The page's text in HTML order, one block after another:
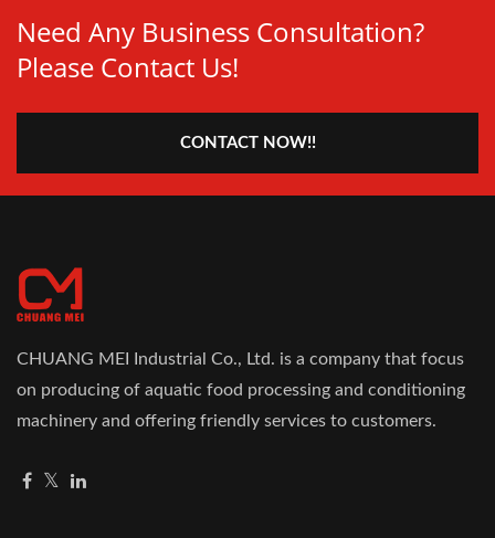
Need Any Business Consultation?
Please Contact Us!
CONTACT NOW!!
CHUANG MEI Industrial Co., Ltd. is a company that focus
on producing of aquatic food processing and conditioning
machinery and offering friendly services to customers.